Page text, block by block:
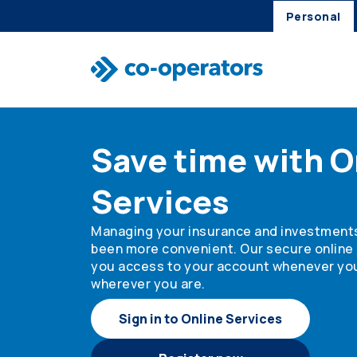
Personal
Save time with
Services
Managing your insurance and
been more convenient. Our secure
you access to your account whenever
wherever you are.
Sign in to Online Services